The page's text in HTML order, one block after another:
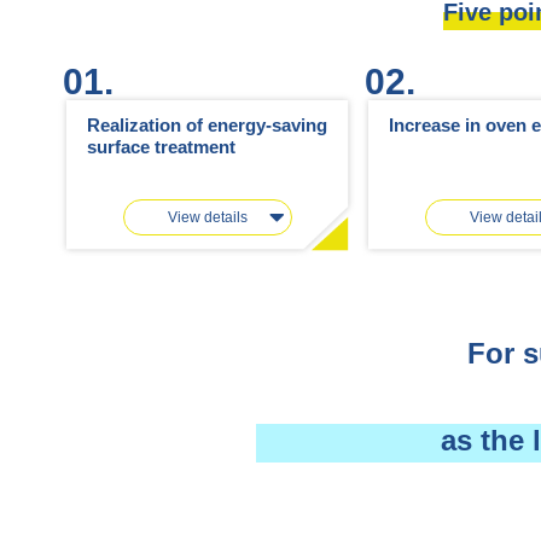
Five
01.
Realization of energy-saving
surface treatment
View details
02.
Increase in oven
View
For
as the